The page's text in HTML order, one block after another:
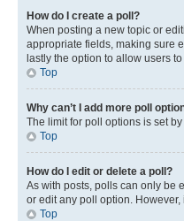
How do I create a poll?
When posting a new topic or
appropriate fields, making sure
lastly the option to allow users
Top
Why can’t I add more poll
The limit for poll options is set
Top
How do I edit or delete a poll?
As with posts, polls can only be
or edit any poll option.
Top